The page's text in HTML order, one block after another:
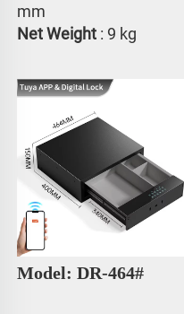
mm
Net Weight : 9 kg
Model: DR-464#